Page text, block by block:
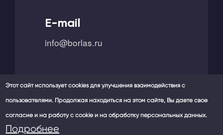
E-mail
info@borlas.ru
Our social networks -
Этот сайт использует cookies для улучшения взаимодействия с
пользователями. Продолжая находиться на этом сайте, Вы даете свое
согласие и на работу с cookie и на обработку персональных данных.
Подробнее